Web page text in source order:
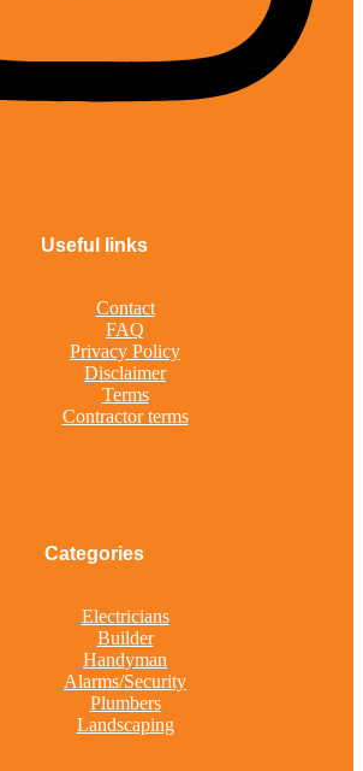
Useful links
Contact
FAQ
Privacy Policy
Disclaimer
Terms
Contractor terms
Categories
Electricians
Builder
Handyman
Alarms/Security
Plumbers
Landscaping